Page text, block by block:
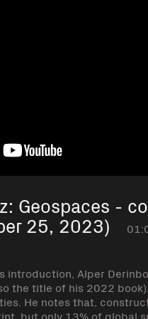
Geospaces -
25, 2023)
introduction, Alper
the title of his 2022
He notes that,
but only 13% of global